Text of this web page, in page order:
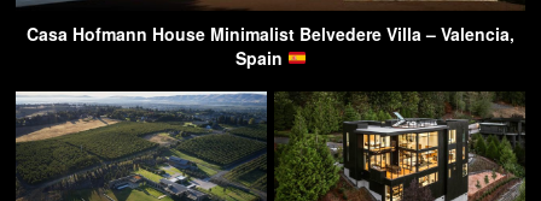
Casa Hofmann House Minimalist Belvedere Villa – Valencia,
Spain